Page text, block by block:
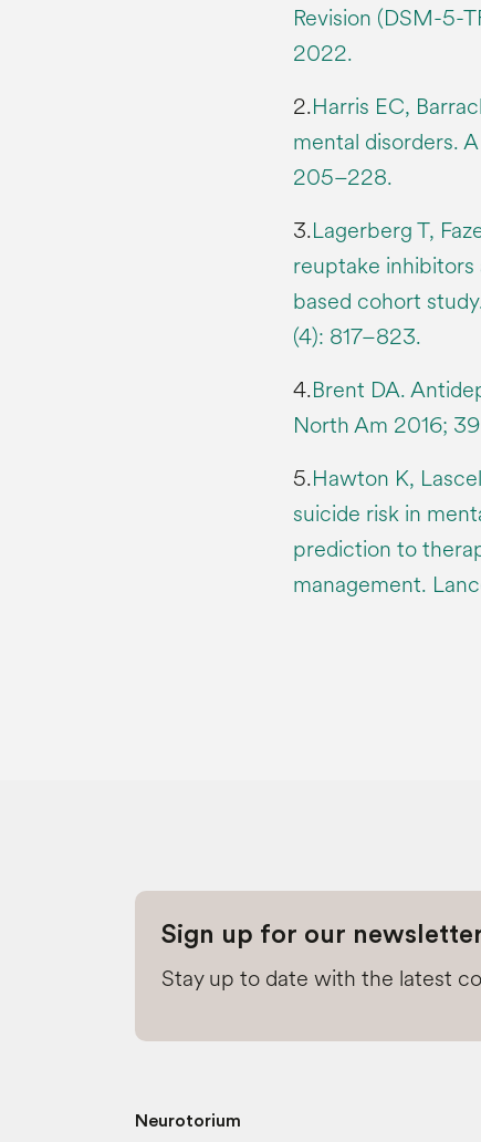
Revision (DSM-5-
2022.
2.Harris EC,
mental disorders.
205–228.
3.Lagerberg T,
reuptake
based cohort
(4): 817–823.
4.Brent DA.
North Am 2016;
5.Hawton K,
suicide risk in
prediction to
management.
Sign up for our
Stay up to date with the latest
Neurotorium